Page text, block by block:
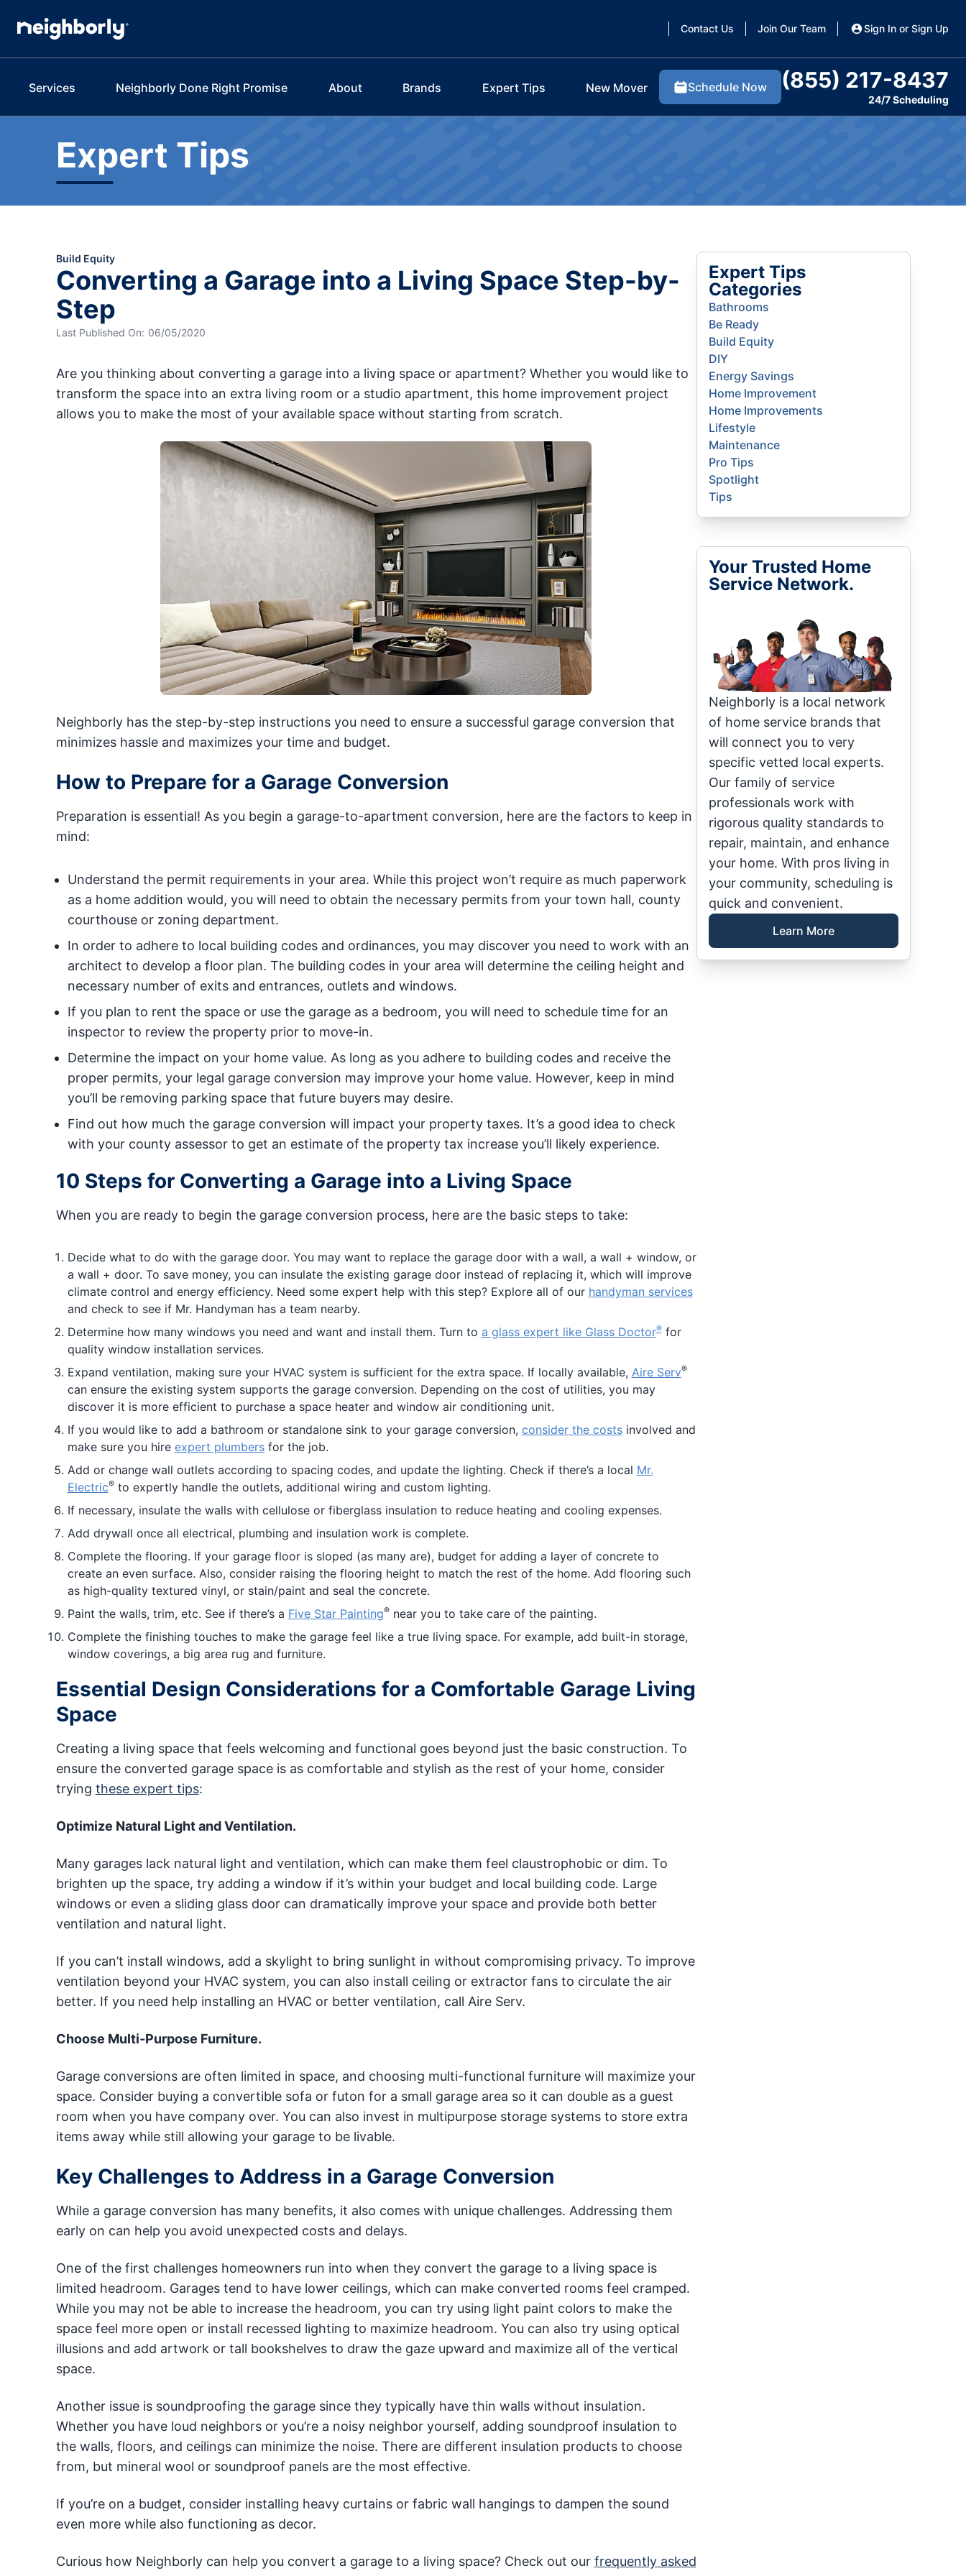
Contact Us Join Our Team Sign In or Sign Up
Services Neighborly Done Right Promise About Brands Expert Tips New Mover Schedule Now (855) 217-8437
24/7 Scheduling
Expert Tips
Build Equity
Converting a Garage into a Living Space Step-by-
Step
Last Published On: 06/05/2020
Are you thinking about converting a garage into a living space or apartment? Whether you would like to
transform the space into an extra living room or a studio apartment, this home improvement project
allows you to make the most of your available space without starting from scratch.
Neighborly has the step-by-step instructions you need to ensure a successful garage conversion that
minimizes hassle and maximizes your time and budget.
How to Prepare for a Garage Conversion
Preparation is essential! As you begin a garage-to-apartment conversion, here are the factors to keep in
mind:
Understand the permit requirements in your area. While this project won’t require as much paperwork
as a home addition would, you will need to obtain the necessary permits from your town hall, county
courthouse or zoning department.
In order to adhere to local building codes and ordinances, you may discover you need to work with an
architect to develop a floor plan. The building codes in your area will determine the ceiling height and
necessary number of exits and entrances, outlets and windows.
If you plan to rent the space or use the garage as a bedroom, you will need to schedule time for an
inspector to review the property prior to move-in.
Determine the impact on your home value. As long as you adhere to building codes and receive the
proper permits, your legal garage conversion may improve your home value. However, keep in mind
you’ll be removing parking space that future buyers may desire.
Find out how much the garage conversion will impact your property taxes. It’s a good idea to check
with your county assessor to get an estimate of the property tax increase you’ll likely experience.
10 Steps for Converting a Garage into a Living Space
When you are ready to begin the garage conversion process, here are the basic steps to take:
Decide what to do with the garage door. You may want to replace the garage door with a wall, a wall + window, or
a wall + door. To save money, you can insulate the existing garage door instead of replacing it, which will improve
climate control and energy efficiency. Need some expert help with this step? Explore all of our handyman services
and check to see if Mr. Handyman has a team nearby.
Determine how many windows you need and want and install them. Turn to a glass expert like Glass Doctor®for
quality window installation services.
Expand ventilation, making sure your HVAC system is sufficient for the extra space. If locally available, Aire Serv®
can ensure the existing system supports the garage conversion. Depending on the cost of utilities, you may
discover it is more efficient to purchase a space heater and window air conditioning unit.
If you would like to add a bathroom or standalone sink to your garage conversion, consider the costsinvolved and
make sure you hire expert plumbersfor the job.
Add or change wall outlets according to spacing codes, and update the lighting. Check if there’s a local Mr.
Electric®to expertly handle the outlets, additional wiring and custom lighting.
If necessary, insulate the walls with cellulose or fiberglass insulation to reduce heating and cooling expenses.
Add drywall once all electrical, plumbing and insulation work is complete.
Complete the flooring. If your garage floor is sloped (as many are), budget for adding a layer of concrete to
create an even surface. Also, consider raising the flooring height to match the rest of the home. Add flooring such
as high-quality textured vinyl, or stain/paint and seal the concrete.
Paint the walls, trim, etc. See if there’s a Five Star Painting®near you to take care of the painting.
Complete the finishing touches to make the garage feel like a true living space. For example, add built-in storage,
window coverings, a big area rug and furniture.
Essential Design Considerations for a Comfortable Garage Living
Space
Creating a living space that feels welcoming and functional goes beyond just the basic construction. To
ensure the converted garage space is as comfortable and stylish as the rest of your home, consider
trying these expert tips:
Optimize Natural Light and Ventilation.
Many garages lack natural light and ventilation, which can make them feel claustrophobic or dim. To
brighten up the space, try adding a window if it’s within your budget and local building code. Large
windows or even a sliding glass door can dramatically improve your space and provide both better
ventilation and natural light.
If you can’t install windows, add a skylight to bring sunlight in without compromising privacy. To improve
ventilation beyond your HVAC system, you can also install ceiling or extractor fans to circulate the air
better. If you need help installing an HVAC or better ventilation, call Aire Serv.
Choose Multi-Purpose Furniture.
Garage conversions are often limited in space, and choosing multi-functional furniture will maximize your
space. Consider buying a convertible sofa or futon for a small garage area so it can double as a guest
room when you have company over. You can also invest in multipurpose storage systems to store extra
items away while still allowing your garage to be livable.
Key Challenges to Address in a Garage Conversion
While a garage conversion has many benefits, it also comes with unique challenges. Addressing them
early on can help you avoid unexpected costs and delays.
One of the first challenges homeowners run into when they convert the garage to a living space is
limited headroom. Garages tend to have lower ceilings, which can make converted rooms feel cramped.
While you may not be able to increase the headroom, you can try using light paint colors to make the
space feel more open or install recessed lighting to maximize headroom. You can also try using optical
illusions and add artwork or tall bookshelves to draw the gaze upward and maximize all of the vertical
space.
Another issue is soundproofing the garage since they typically have thin walls without insulation.
Whether you have loud neighbors or you’re a noisy neighbor yourself, adding soundproof insulation to
the walls, floors, and ceilings can minimize the noise. There are different insulation products to choose
from, but mineral wool or soundproof panels are the most effective.
If you’re on a budget, consider installing heavy curtains or fabric wall hangings to dampen the sound
even more while also functioning as decor.
Curious how Neighborly can help you convert a garage to a living space? Check out our frequently asked
Expert Tips
Categories
Bathrooms
Be Ready
Build Equity
DIY
Energy Savings
Home Improvement
Home Improvements
Lifestyle
Maintenance
Pro Tips
Spotlight
Tips
Your Trusted Home
Service Network.
Neighborly is a local network
of home service brands that
will connect you to very
specific vetted local experts.
Our family of service
professionals work with
rigorous quality standards to
repair, maintain, and enhance
your home. With pros living in
your community, scheduling is
quick and convenient.
Learn More